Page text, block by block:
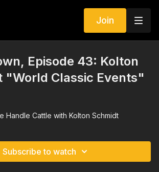
Join
Episode 43: Kolton
"World Classic Events"
Handle Cattle with Kolton Schmidt
Subscribe to watch